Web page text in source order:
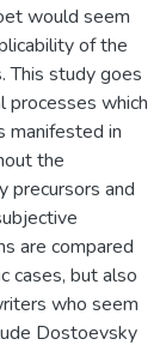
would seem
of the
This study goes
processes which
manifested in
the
precursors and
are compared
cases, but also
who seem
Dostoevsky